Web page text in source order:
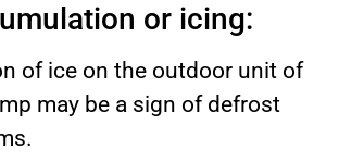
or icing:
of ice on the outdoor unit of
may be a sign of defrost